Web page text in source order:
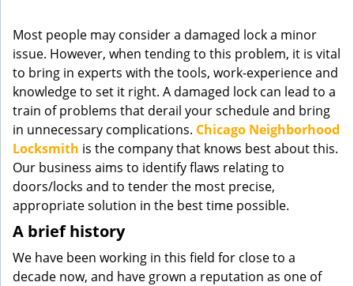
i
o
n
Most people may consider a damaged lock a minor
issue. However, when tending to this problem, it is vital
to bring in experts with the tools, work-experience and
knowledge to set it right. A damaged lock can lead to a
train of problems that derail your schedule and bring
in unnecessary complications. Chicago Neighborhood
Locksmith is the company that knows best about this.
Our business aims to identify flaws relating to
doors/locks and to tender the most precise,
appropriate solution in the best time possible.
A brief history
We have been working in this field for close to a
decade now, and have grown a reputation as one of